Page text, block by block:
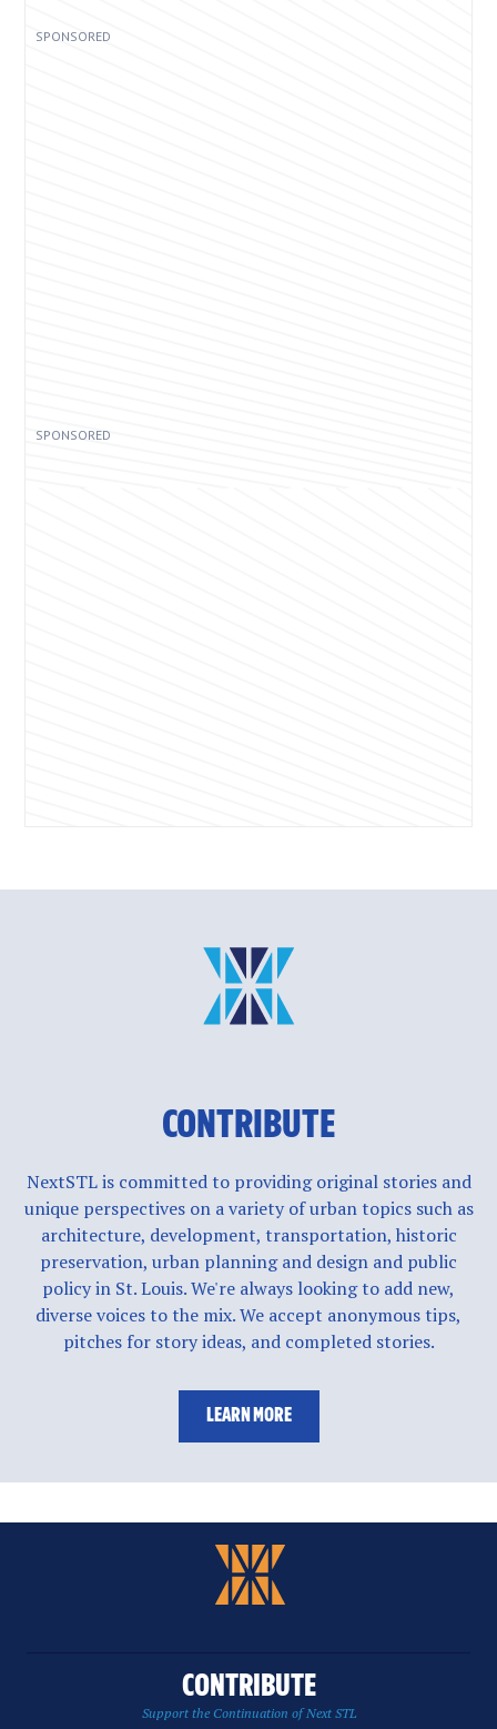
CONTRIBUTE
NextSTL is committed to providing original stories and
unique perspectives on a variety of urban topics such as
architecture, development, transportation, historic
preservation, urban planning and design and public
policy in St. Louis. We're always looking to add new,
diverse voices to the mix. We accept anonymous tips,
pitches for story ideas, and completed stories.
LEARN MORE
CONTRIBUTE
Support the Continuation of Next STL